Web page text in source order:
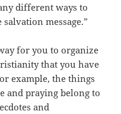
different ways to
message.”
for you to organize
that you have
example, the things
and praying belong to
and